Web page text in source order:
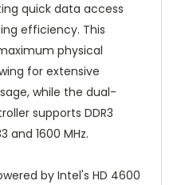
quick data access
efficiency. This
physical
for extensive
while the dual-
supports DDR3
and 1600 MHz.
by Intel's HD 4600